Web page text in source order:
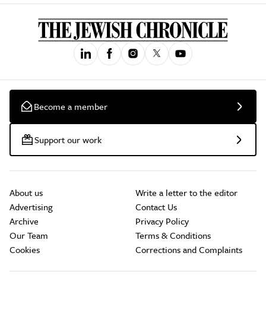
Become a member
Support our work
About us
Advertising
Archive
Our Team
Cookies
Write a letter to the editor
Contact Us
Privacy Policy
Terms & Conditions
Corrections and Complaints